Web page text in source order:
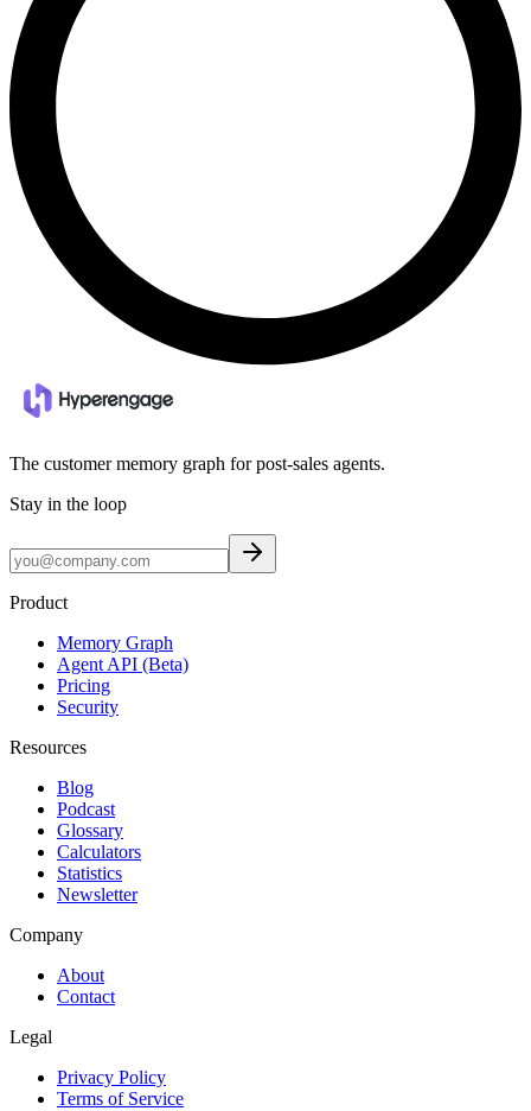
The customer memory graph for post-sales agents.
Stay in the loop
Product
Memory Graph
Agent API (Beta)
Pricing
Security
Resources
Blog
Podcast
Glossary
Calculators
Statistics
Newsletter
Company
About
Contact
Legal
Privacy Policy
Terms of Service